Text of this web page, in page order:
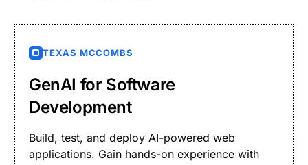
TEXAS MCCOMBS
GenAI for Software
Development
Build, test, and deploy AI-powered web
applications. Gain hands-on experience with